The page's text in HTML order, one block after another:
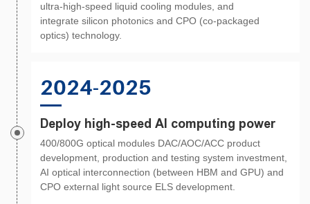
ultra-high-speed liquid cooling modules, and
integrate silicon photonics and CPO (co-packaged
optics) technology.
2024-2025
Deploy high-speed AI computing power
400/800G optical modules DAC/AOC/ACC product
development, production and testing system investment,
AI optical interconnection (between HBM and GPU) and
CPO external light source ELS development.